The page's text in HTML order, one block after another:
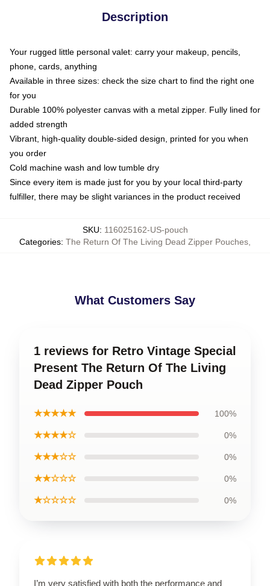
Description
Your rugged little personal valet: carry your makeup, pencils,
phone, cards, anything
Available in three sizes: check the size chart to find the right one
for you
Durable 100% polyester canvas with a metal zipper. Fully lined for
added strength
Vibrant, high-quality double-sided design, printed for you when
you order
Cold machine wash and low tumble dry
Since every item is made just for you by your local third-party
fulfiller, there may be slight variances in the product received
SKU: 116025162-US-pouch
Categories: The Return Of The Living Dead Zipper Pouches
What Customers Say
1 reviews for Retro Vintage Special
Present The Return Of The Living
Dead Zipper Pouch
★★★★★ 100%
★★★★☆ 0%
★★★☆☆ 0%
★★☆☆☆ 0%
★☆☆☆☆ 0%
I’m very satisfied with both the performance and